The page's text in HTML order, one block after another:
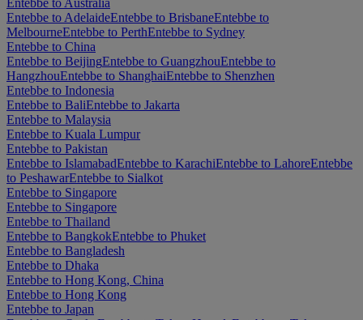
Entebbe to Australia
Entebbe to AdelaideEntebbe to BrisbaneEntebbe to
MelbourneEntebbe to PerthEntebbe to Sydney
Entebbe to China
Entebbe to BeijingEntebbe to GuangzhouEntebbe to
HangzhouEntebbe to ShanghaiEntebbe to Shenzhen
Entebbe to Indonesia
Entebbe to BaliEntebbe to Jakarta
Entebbe to Malaysia
Entebbe to Kuala Lumpur
Entebbe to Pakistan
Entebbe to IslamabadEntebbe to KarachiEntebbe to LahoreEntebbe
to PeshawarEntebbe to Sialkot
Entebbe to Singapore
Entebbe to Singapore
Entebbe to Thailand
Entebbe to BangkokEntebbe to Phuket
Entebbe to Bangladesh
Entebbe to Dhaka
Entebbe to Hong Kong, China
Entebbe to Hong Kong
Entebbe to Japan